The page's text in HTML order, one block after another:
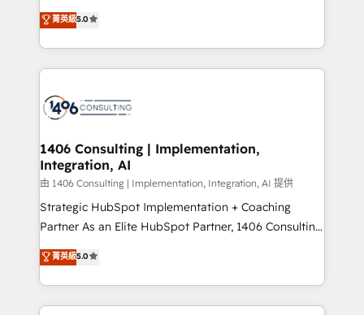
achieve real growth. We specialize in delivering
tailored solutions that drive results by leveraging
HubSpot’s platform and data to fuel success.
Technical Solutions: - HubSpot Technical Consulting -
Onboarding - Data Migration & Integrations -
Revenue Operations - Inbound Marketing -
Outbound Marketing - HubSpot CMS Website
Design & Development We empower our clients to
reach their full potential by providing transparent,
relationship-driven support. With over 300 HubSpot
technical know-how and strategic guidance you
need to succeed.
菁英級5.0
1406 Consulting | Implementation,
Integration, AI
由 1406 Consulting | Implementation, Integration, AI 提供
Strategic HubSpot Implementation + Coaching
Partner As an Elite HubSpot Partner, 1406 Consulting
helps mid-market revenue teams transform how
they sell, market, and serve. We don't just build your
HubSpot—we teach your team to own it, then stay
to help you keep winning. What We Do ⚙️ CRM
菁英級5.0